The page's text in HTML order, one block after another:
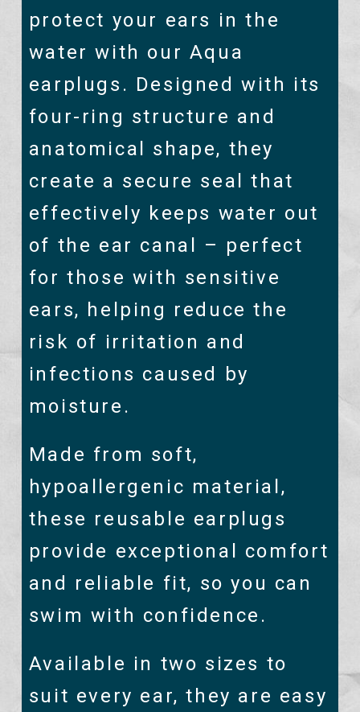
protect your ears in the
water with our Aqua
earplugs. Designed with its
four-ring structure and
anatomical shape, they
create a secure seal that
effectively keeps water out
of the ear canal – perfect
for those with sensitive
ears, helping reduce the
risk of irritation and
infections caused by
moisture.
Made from soft,
hypoallergenic material,
these reusable earplugs
provide exceptional comfort
and reliable fit, so you can
swim with confidence.
Available in two sizes to
suit every ear, they are easy